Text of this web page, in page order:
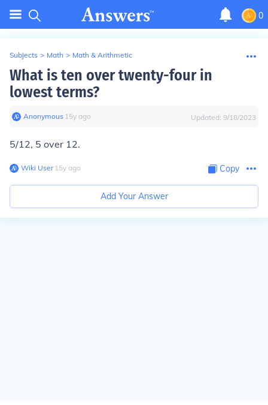
0
Subjects > Math > Math & Arithmetic
What is ten over twenty-four in
lowest terms?
Anonymous∙ 15y ago Updated: 9/18/2023
5/12, 5 over 12.
Wiki User∙15y ago Copy
Add Your Answer